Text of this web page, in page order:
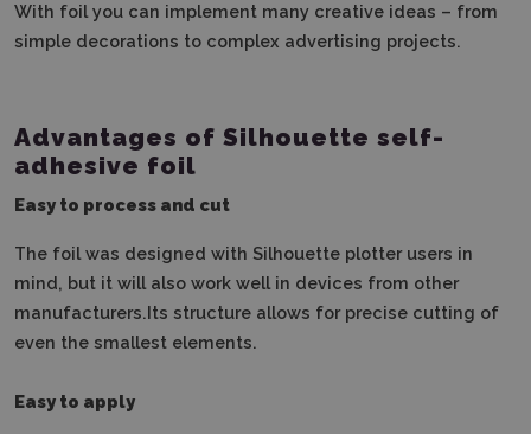
With foil you can implement many creative ideas – from
simple decorations to complex advertising projects.
Advantages of Silhouette self-
adhesive foil
Easy to process and cut
The foil was designed with Silhouette plotter users in
mind, but it will also work well in devices from other
manufacturers.Its structure allows for precise cutting of
even the smallest elements.
Easy to apply